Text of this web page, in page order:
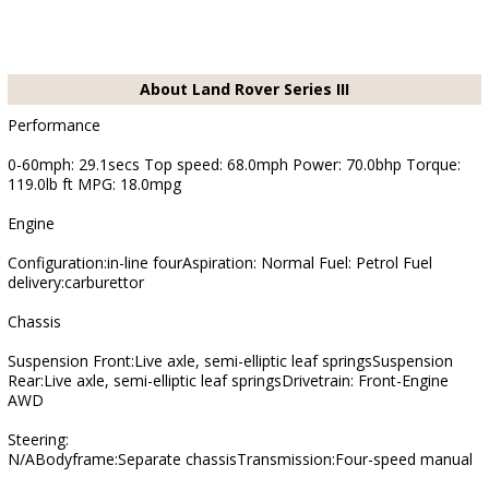
About Land Rover Series III
Performance
0-60mph: 29.1secs Top speed: 68.0mph Power: 70.0bhp Torque:
119.0lb ft MPG: 18.0mpg
Engine
Configuration:in-line fourAspiration: Normal Fuel: Petrol Fuel
delivery:carburettor
Chassis
Suspension Front:Live axle, semi-elliptic leaf springsSuspension
Rear:Live axle, semi-elliptic leaf springsDrivetrain: Front-Engine
AWD
Steering:
N/ABodyframe:Separate chassisTransmission:Four-speed manual